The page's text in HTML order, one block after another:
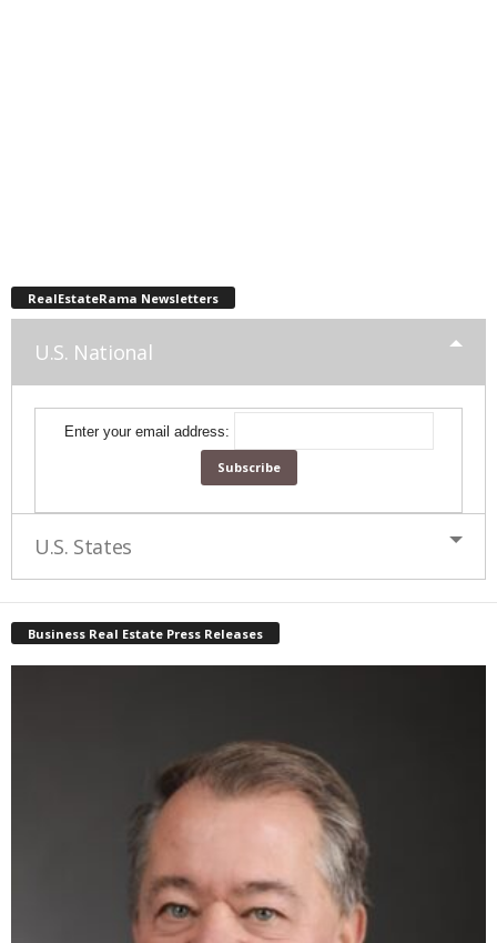
RealEstateRama Newsletters
U.S. National
Enter your email address:
U.S. States
Business Real Estate Press Releases